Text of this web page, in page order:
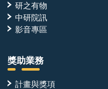
研之有物
中研院訊
影音專區
獎助業務
計畫與獎項